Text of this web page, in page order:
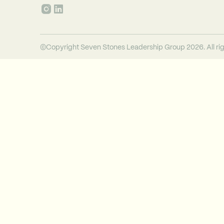
©Copyright Seven Stones Leadership Group 2026. All